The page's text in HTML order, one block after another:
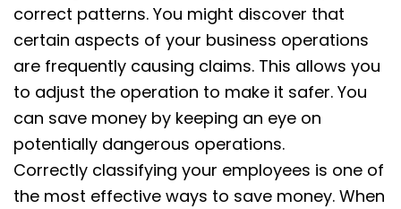
correct patterns. You might discover that
certain aspects of your business operations
are frequently causing claims. This allows you
to adjust the operation to make it safer. You
can save money by keeping an eye on
potentially dangerous operations.
Correctly classifying your employees is one of
the most effective ways to save money. When